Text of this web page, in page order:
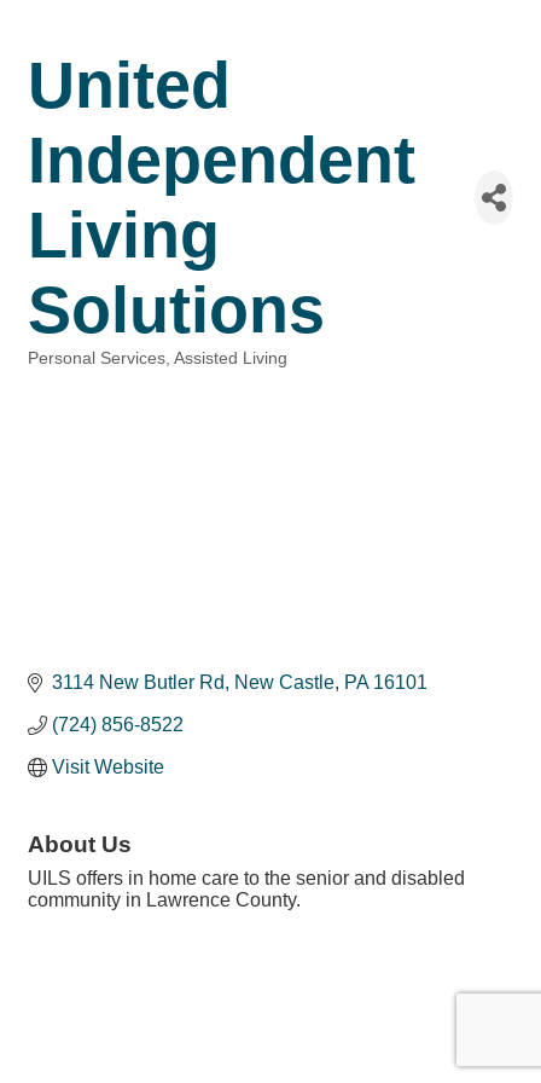
United
Independent
Living
Solutions
Personal Services Assisted Living
3114 New Butler Rd New Castle PA 16101
(724) 856-8522
Visit Website
About Us
UILS offers in home care to the senior and disabled
community in Lawrence County.